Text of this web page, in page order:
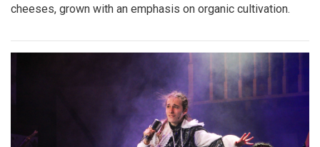
cheeses, grown with an emphasis on organic cultivation.